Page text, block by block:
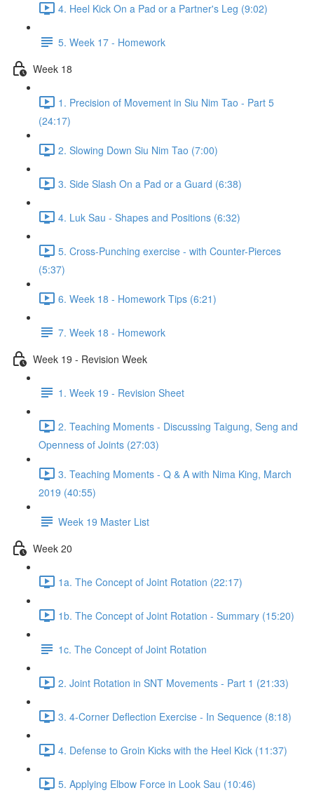
4. Heel Kick On a Pad or a Partner's Leg (9:02)
5. Week 17 - Homework
Week 18
1. Precision of Movement in Siu Nim Tao - Part 5
(24:17)
2. Slowing Down Siu Nim Tao (7:00)
3. Side Slash On a Pad or a Guard (6:38)
4. Luk Sau - Shapes and Positions (6:32)
5. Cross-Punching exercise - with Counter-Pierces
(5:37)
6. Week 18 - Homework Tips (6:21)
7. Week 18 - Homework
Week 19 - Revision Week
1. Week 19 - Revision Sheet
2. Teaching Moments - Discussing Taigung, Seng and
Openness of Joints (27:03)
3. Teaching Moments - Q & A with Nima King, March
2019 (40:55)
Week 19 Master List
Week 20
1a. The Concept of Joint Rotation (22:17)
1b. The Concept of Joint Rotation - Summary (15:20)
1c. The Concept of Joint Rotation
2. Joint Rotation in SNT Movements - Part 1 (21:33)
3. 4-Corner Deflection Exercise - In Sequence (8:18)
4. Defense to Groin Kicks with the Heel Kick (11:37)
5. Applying Elbow Force in Look Sau (10:46)